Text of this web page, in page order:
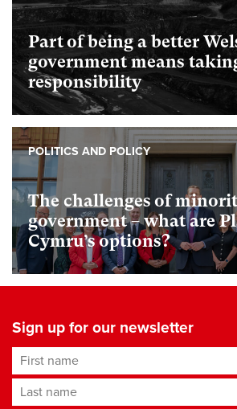
Part of being a better
government means
responsibility
The challenges of
government – what are
Cymru’s options?
POLITICS AND POLICY
Sign up for our newsletter
First name
Last name